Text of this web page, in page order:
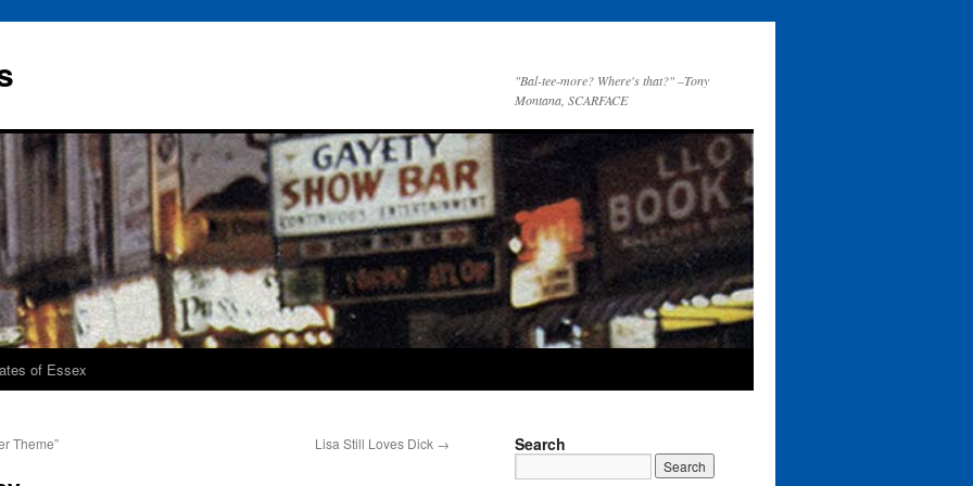
"Bal-tee-more? Where's that?" –Tony
Montana, SCARFACE
of Essex
Theme” Lisa Still Loves Dick → Search